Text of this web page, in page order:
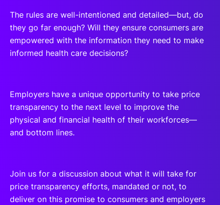
The rules are well-intentioned and detailed—but, do
they go far enough? Will they ensure consumers are
empowered with the information they need to make
informed health care decisions?
Employers have a unique opportunity to take price
transparency to the next level to improve the
physical and financial health of their workforces—
and bottom lines.
Join us for a discussion about what it will take for
price transparency efforts, mandated or not, to
deliver on this promise to consumers and employers